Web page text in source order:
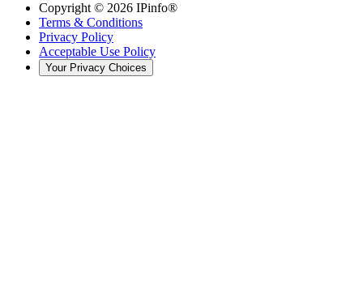
Copyright © 2026 IPinfo®
Terms & Conditions
Privacy Policy
Acceptable Use Policy
Your Privacy Choices